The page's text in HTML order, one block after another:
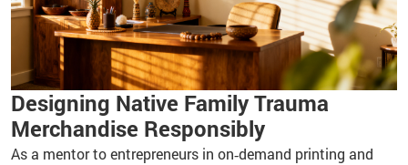
Designing Native Family Trauma
Merchandise Responsibly
As a mentor to entrepreneurs in on‑demand printing and